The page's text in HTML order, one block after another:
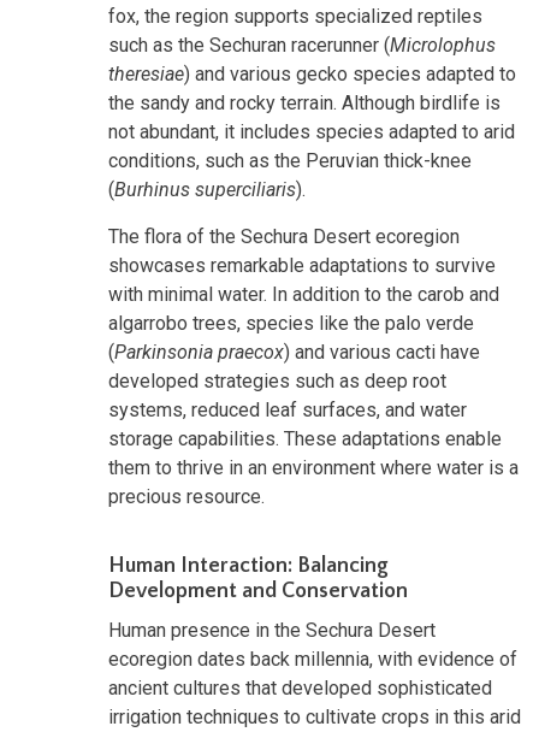
fox, the region supports specialized reptiles
such as the Sechuran racerunner (Microlophus
theresiae) and various gecko species adapted to
the sandy and rocky terrain. Although birdlife is
not abundant, it includes species adapted to arid
conditions, such as the Peruvian thick-knee
(Burhinus superciliaris).
The flora of the Sechura Desert ecoregion
showcases remarkable adaptations to survive
with minimal water. In addition to the carob and
algarrobo trees, species like the palo verde
(Parkinsonia praecox) and various cacti have
developed strategies such as deep root
systems, reduced leaf surfaces, and water
storage capabilities. These adaptations enable
them to thrive in an environment where water is a
precious resource.
Human Interaction: Balancing
Development and Conservation
Human presence in the Sechura Desert
ecoregion dates back millennia, with evidence of
ancient cultures that developed sophisticated
irrigation techniques to cultivate crops in this arid